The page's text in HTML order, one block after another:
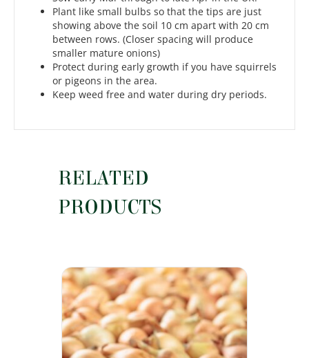
Plant like small bulbs so that the tips are just
showing above the soil 10 cm apart with 20 cm
between rows. (Closer spacing will produce
smaller mature onions)
Protect during early growth if you have squirrels
or pigeons in the area.
Keep weed free and water during dry periods.
RELATED
PRODUCTS